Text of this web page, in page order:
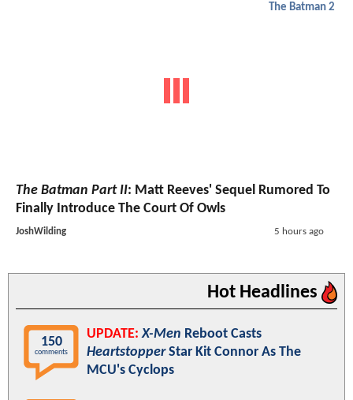
The Batman 2
The Batman Part II: Matt Reeves' Sequel Rumored To
Finally Introduce The Court Of Owls
JoshWilding 5 hours ago
Hot Headlines
150
comments
UPDATE: X-Men Reboot Casts
HeartstopperStar Kit Connor As The
MCU's Cyclops